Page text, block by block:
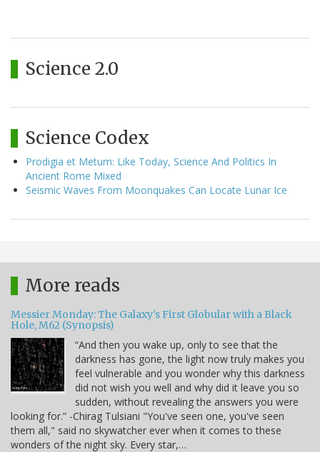
Science 2.0
Science Codex
Prodigia et Metum: Like Today, Science And Politics In
Ancient Rome Mixed
Seismic Waves From Moonquakes Can Locate Lunar Ice
More reads
Messier Monday: The Galaxy’s First Globular with a Black
Hole, M62 (Synopsis)
“And then you wake up, only to see that the
darkness has gone, the light now truly makes you
feel vulnerable and you wonder why this darkness
did not wish you well and why did it leave you so
sudden, without revealing the answers you were
looking for.” -Chirag Tulsiani "You've seen one, you've seen
them all," said no skywatcher ever when it comes to these
wonders of the night sky. Every star,…